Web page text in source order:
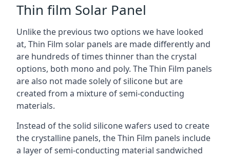
Thin film Solar Panel
Unlike the previous two options we have looked
at, Thin Film solar panels are made differently and
are hundreds of times thinner than the crystal
options, both mono and poly. The Thin Film panels
are also not made solely of silicone but are
created from a mixture of semi-conducting
materials.
Instead of the solid silicone wafers used to create
the crystalline panels, the Thin Film panels include
a layer of semi-conducting material sandwiched